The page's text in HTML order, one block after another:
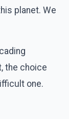
planet. We
the choice
one.